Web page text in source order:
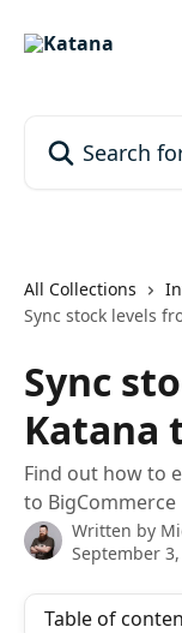
All Collections
Sync stock levels
Sync
Katana
Find out how to
to BigCommerce
Written by
September
Table of